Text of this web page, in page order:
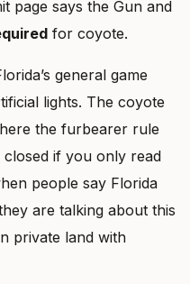
page says the Gun and
for coyote.
general game
lights. The coyote
the furbearer rule
if you only read
people say Florida
are talking about this
private land with